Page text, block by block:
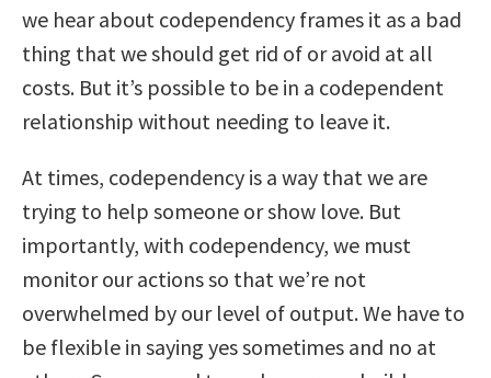
we hear about codependency frames it as a bad
thing that we should get rid of or avoid at all
costs. But it’s possible to be in a codependent
relationship without needing to leave it.
At times, codependency is a way that we are
trying to help someone or show love. But
importantly, with codependency, we must
monitor our actions so that we’re not
overwhelmed by our level of output. We have to
be flexible in saying yes sometimes and no at